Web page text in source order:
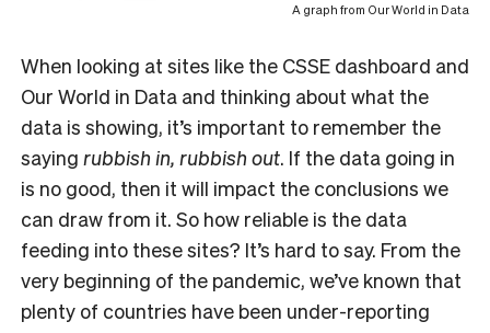
A graph from Our World in Data
When looking at sites like the CSSE dashboard and
Our World in Data and thinking about what the
data is showing, it’s important to remember the
saying rubbish in, rubbish out. If the data going in
is no good, then it will impact the conclusions we
can draw from it. So how reliable is the data
feeding into these sites? It’s hard to say. From the
very beginning of the pandemic, we’ve known that
plenty of countries have been under-reporting